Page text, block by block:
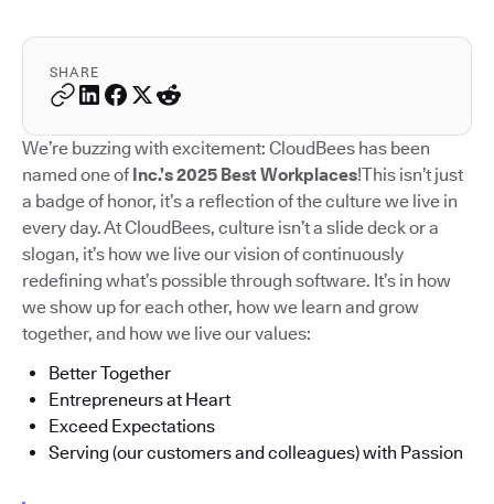
SHARE
We’re buzzing with excitement: CloudBees has been
named one of Inc.’s 2025 Best Workplaces!This isn’t just
a badge of honor, it’s a reflection of the culture we live in
every day. At CloudBees, culture isn’t a slide deck or a
slogan, it’s how we live our vision of continuously
redefining what’s possible through software. It’s in how
we show up for each other, how we learn and grow
together, and how we live our values:
Better Together
Entrepreneurs at Heart
Exceed Expectations
Serving (our customers and colleagues) with Passion